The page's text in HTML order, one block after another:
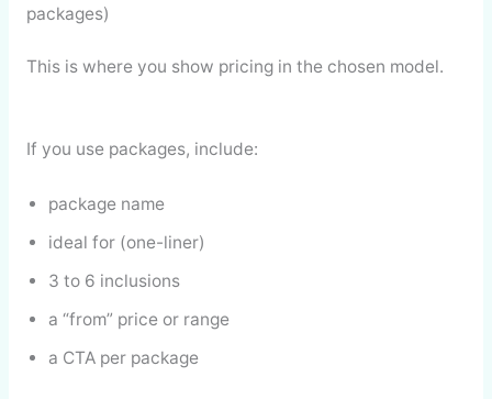
packages)
This is where you show pricing in the chosen model.
If you use packages, include:
package name
ideal for (one-liner)
3 to 6 inclusions
a “from” price or range
a CTA per package